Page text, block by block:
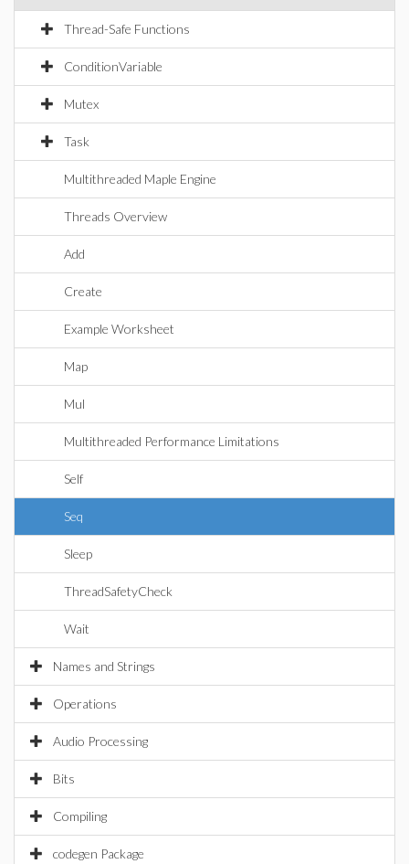
Thread-Safe Functions
ConditionVariable
Mutex
Task
Multithreaded Maple Engine
Threads Overview
Add
Create
Example Worksheet
Map
Mul
Multithreaded Performance Limitations
Self
Seq
Sleep
ThreadSafetyCheck
Wait
Names and Strings
Operations
Audio Processing
Bits
Compiling
codegen Package